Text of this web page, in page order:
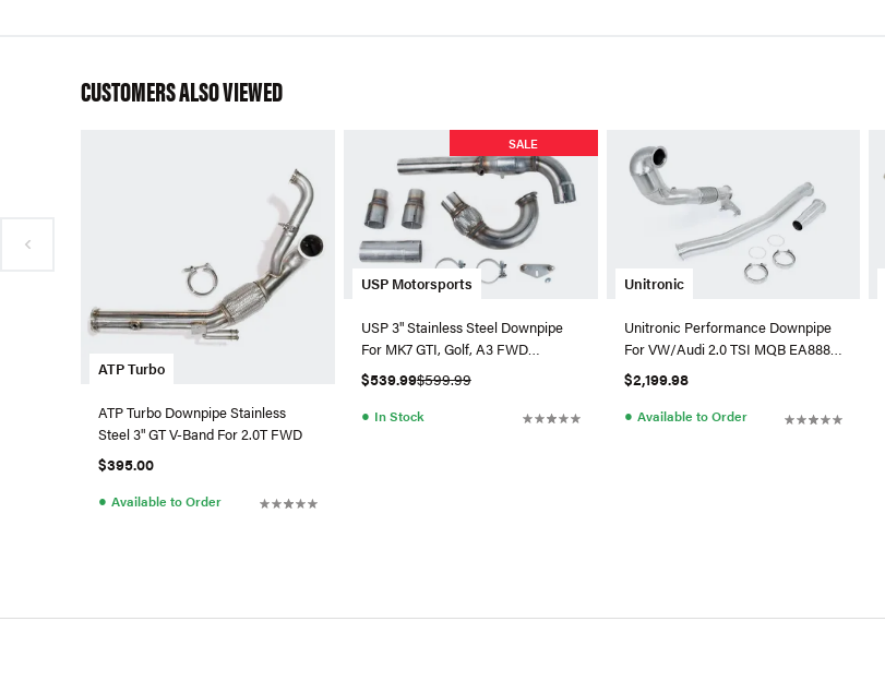
CUSTOMERS ALSO VIEWED
ATP Turbo
ATP Turbo Downpipe Stainless
Steel 3" GT V-Band For 2.0T FWD
$395.00
● Available to Order
USP Motorsports
SALE
USP 3" Stainless Steel Downpipe
For MK7 GTI, Golf, A3 FWD
(Catted)
$539.99$599.99
● In Stock
Unitronic
Unitronic Performance Downpipe
For VW/Audi 2.0 TSI MQB EA888.3
AWD
$2,199.98
● Available to Order